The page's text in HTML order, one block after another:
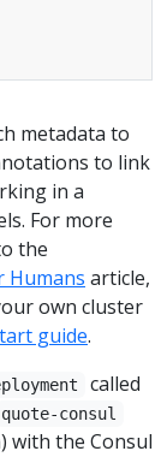
metadata to
to link
in a
For more
the
Humans article,
own cluster
guide.
called
quote-consul
with the Consul